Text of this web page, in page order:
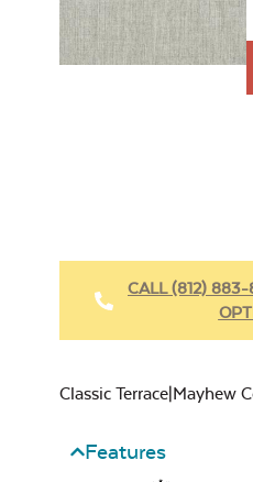
CALL (812)
Classic Terrace|Mayhew
Features